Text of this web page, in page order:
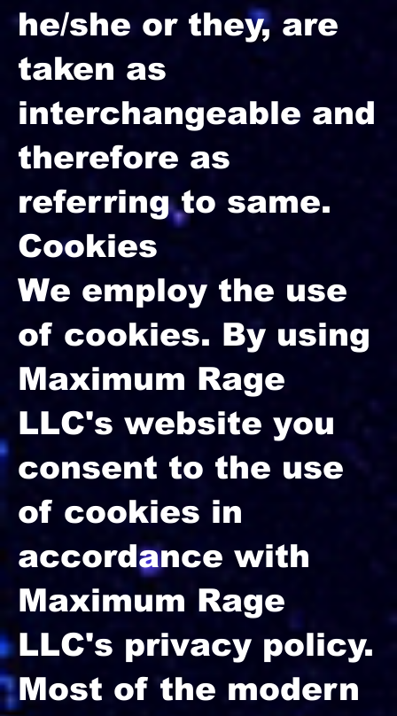
he/she or they, are
taken as
interchangeable and
therefore as
referring to same.
Cookies
We employ the use
of cookies. By using
Maximum Rage
LLC's website you
consent to the use
of cookies in
accordance with
Maximum Rage
LLC's privacy policy.
Most of the modern